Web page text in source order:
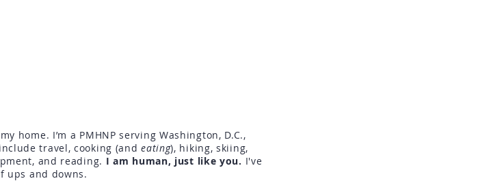
home. I’m a PMHNP serving Washington, D.C.,
travel, cooking (andeating), hiking, skiing,
and reading. I am human, just like you. I've
ups and downs.